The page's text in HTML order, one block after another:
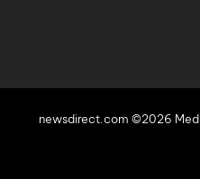
newsdirect.com ©2026